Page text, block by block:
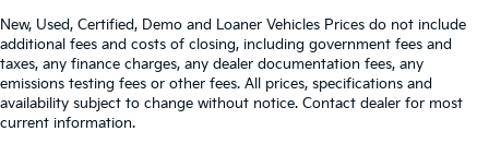
New, Used, Certified, Demo and Loaner Vehicles Prices do not include
additional fees and costs of closing, including government fees and
taxes, any finance charges, any dealer documentation fees, any
emissions testing fees or other fees. All prices, specifications and
availability subject to change without notice. Contact dealer for most
current information.